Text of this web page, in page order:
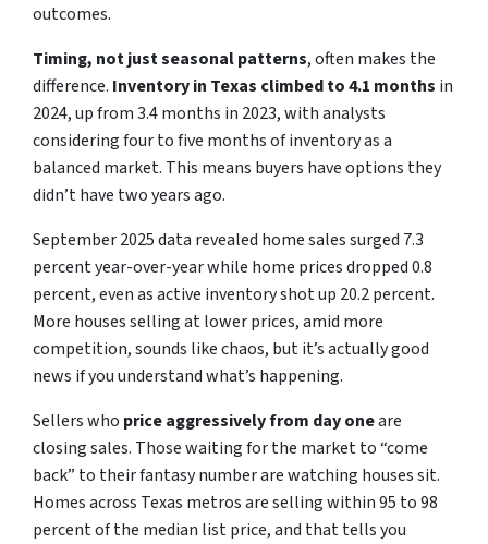
outcomes.
Timing, not just seasonal patterns, often makes the
difference. Inventory in Texas climbed to 4.1 months in
2024, up from 3.4 months in 2023, with analysts
considering four to five months of inventory as a
balanced market. This means buyers have options they
didn’t have two years ago.
September 2025 data revealed home sales surged 7.3
percent year-over-year while home prices dropped 0.8
percent, even as active inventory shot up 20.2 percent.
More houses selling at lower prices, amid more
competition, sounds like chaos, but it’s actually good
news if you understand what’s happening.
Sellers who price aggressively from day oneare
closing sales. Those waiting for the market to “come
back” to their fantasy number are watching houses sit.
Homes across Texas metros are selling within 95 to 98
percent of the median list price, and that tells you